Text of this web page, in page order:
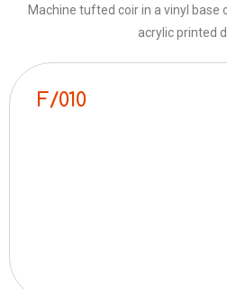
Machine tufted coir in a vinyl
acrylic printed
F/010